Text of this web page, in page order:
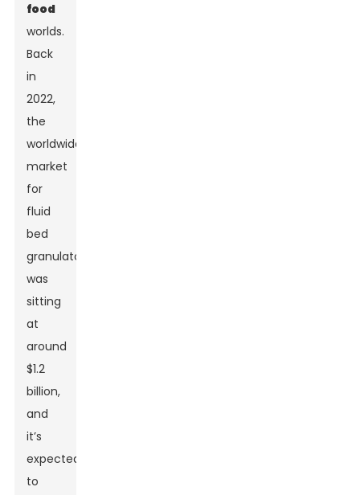
food
worlds.
Back
in
2022,
the
worldwide
market
for
fluid
bed
granulators
was
sitting
at
around
$1.2
billion,
and
it’s
expected
to